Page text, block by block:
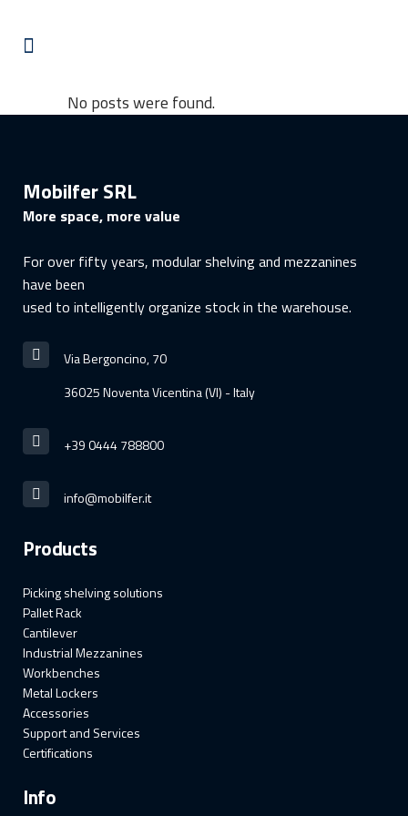
No posts were found.
Mobilfer SRL
More space, more value
For over fifty years, modular shelving and mezzanines
have been
used to intelligently organize stock in the warehouse.
Via Bergoncino, 70
36025 Noventa Vicentina (VI) - Italy
+39 0444 788800
info@mobilfer.it
Products
Picking shelving solutions
Pallet Rack
Cantilever
Industrial Mezzanines
Workbenches
Metal Lockers
Accessories
Support and Services
Certifications
Info